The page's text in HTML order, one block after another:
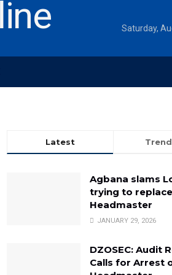
Saturday,
Latest
Agbana slams
trying to replace
Headmaster
JANUARY 29, 2026
DZOSEC: Audit
Calls for Arrest